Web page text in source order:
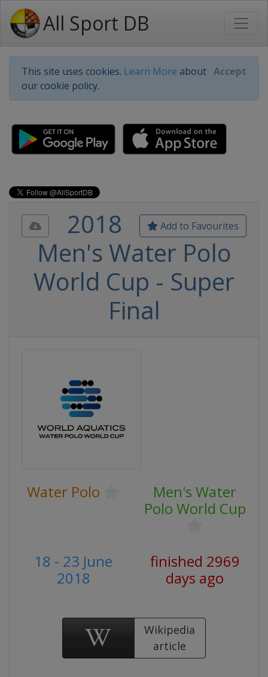
All Sport DB
This site uses cookies. Learn More about
our cookie policy.
Accept
Add to Favourites
2018
Men's Water Polo
World Cup - Super
Final
Water Polo
Men's Water
Polo World Cup
18 - 23 June
2018
finished 2969
days ago
Wikipedia
article